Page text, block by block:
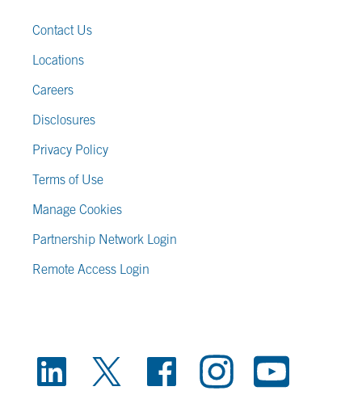
Contact Us
Locations
Careers
Disclosures
Privacy Policy
Terms of Use
Manage Cookies
Partnership Network Login
Remote Access Login